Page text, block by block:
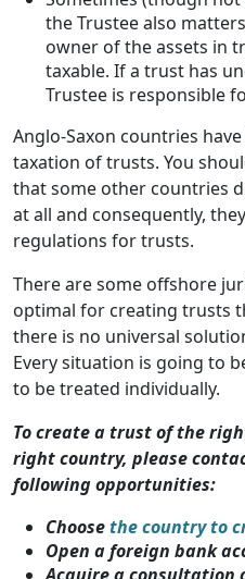
the Trustee also
owner of the assets in
taxable. If a trust has
Trustee is responsible
Anglo-Saxon countries
taxation of trusts. You
that some other countries
at all and consequently,
regulations for trusts.
There are some offshore
optimal for creating trusts
there is no universal
Every situation is going to
to be treated individually.
To create a trust of the
right country, please
following opportunities:
Choosethe country to
Open a foreign bank